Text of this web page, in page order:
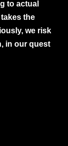
to actual
the
we risk
in our quest